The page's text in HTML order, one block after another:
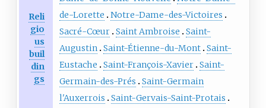
Reli
gio
us
buil
din
gs
de-Lorette
Notre-Dame-des-Victoires
Sacré-Cœur Saint Ambroise
Saint-
Augustin Saint-Étienne-du-Mont Saint-
Eustache
Saint-François-Xavier Saint-
Germain-des-Prés
Saint-Germain
l'Auxerrois
Saint-Gervais-Saint-Protais